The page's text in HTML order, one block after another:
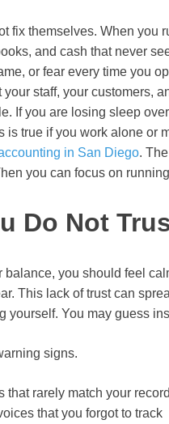
fix themselves. When you
and cash that never
or fear every time you
staff, your customers,
If you are losing sleep
is true if you work alone or
in San Diego.
you can focus on
Do Not
balance, you should feel
This lack of trust can
yourself. You may guess
signs.
that rarely match your
that you forgot to track